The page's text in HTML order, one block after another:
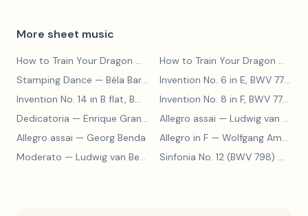
More sheet music
How to Train Your Dragon
How to Train Your Dragon Main Theme
Stamping Dance — Béla Bartók Invention No. 6 in E, BWV 777—
Invention No. 14 in B flat, BWV 785
— Johann Sebastian Bach
Invention No. 8 in F, BWV 779
Dedicatoria — Enrique Granados Allegro assai — Ludwig van Beethoven
Allegro assai — Georg Benda Allegro in F — Wolfgang Amadeus Mozart
Moderato — Ludwig van Beethoven Sinfonia No. 12 (BWV 798)